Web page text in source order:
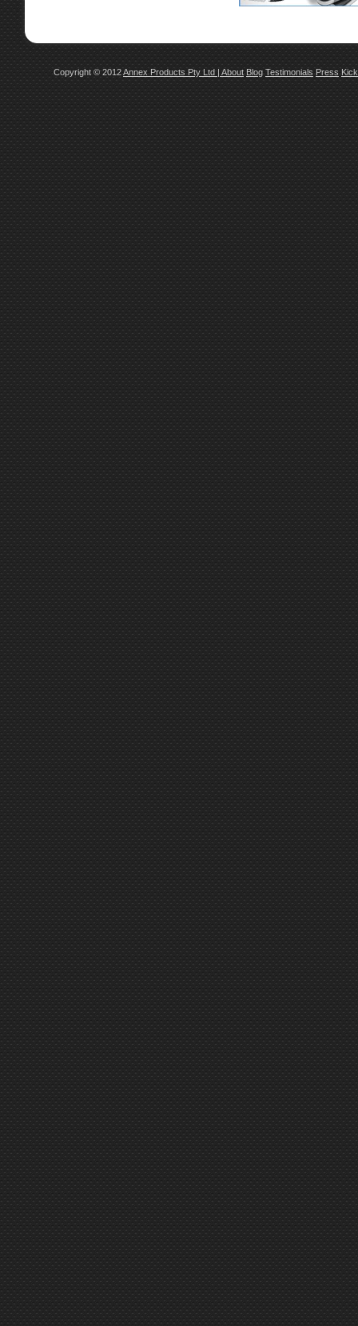
Copyright © 2012Annex Products Pty Ltd| About Blog Testimonials Press